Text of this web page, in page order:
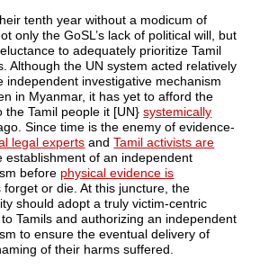
tenth year without a modicum of
only the GoSL’s lack of political will, but
to adequately prioritize Tamil
Although the UN system acted relatively
independent investigative mechanism
in Myanmar, it has yet to afford the
the Tamil people it [UN}systemically
Since time is the enemy of evidence-
legal experts andTamil activists are
establishment of an independent
before physical evidence is
forget or die. At this juncture, the
should adopt a truly victim-centric
Tamils and authorizing an independent
to ensure the eventual delivery of
of their harms suffered.